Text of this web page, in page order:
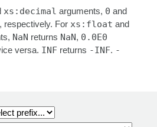
xs:decimal arguments, 0 and
, respectively. For xs:float and
NaN returns NaN, 0.0E0
versa. INF returns -INF. -